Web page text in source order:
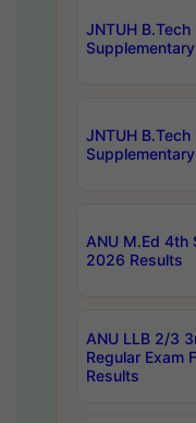
JNTUH
JNTUH
ANU M.Ed 4th
2026 Results
ANU LLB 2/3
Regular Exam
Results